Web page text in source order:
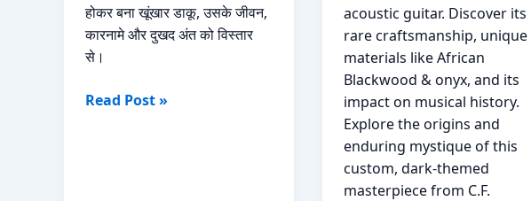
होकर बना खूंखार डाकू, उसके जीवन,
कारनामे और दुखद अंत को विस्तार
से।
Rehman
Read Post »
acoustic guitar. Discover its
rare craftsmanship, unique
materials like African
Blackwood & onyx, and its
impact on musical history.
Explore the origins and
enduring mystique of this
custom, dark-themed
masterpiece from C.F.